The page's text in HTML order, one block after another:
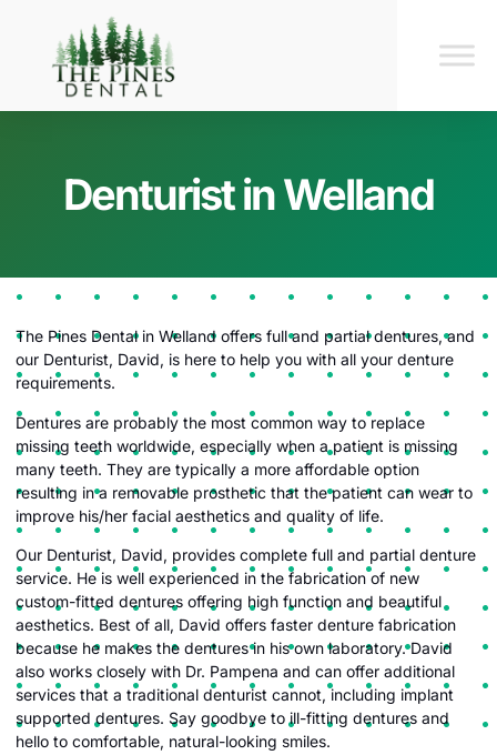
Denturist in Welland
The Pines Dental in Welland offers full and partial dentures, and
our Denturist, David, is here to help you with all your denture
requirements.
Dentures are probably the most common way to replace
missing teeth worldwide, especially when a patient is missing
many teeth. They are typically a more affordable option
resulting in a removable prosthetic that the patient can wear to
improve his/her facial aesthetics and quality of life.
Our Denturist, David, provides complete full and partial denture
service. He is well experienced in the fabrication of new
custom-fitted dentures offering high function and beautiful
aesthetics. Best of all, David offers faster denture fabrication
because he makes the dentures in his own laboratory. David
also works closely with Dr. Pampena and can offer additional
services that a traditional denturist cannot, including implant
supported dentures. Say goodbye to ill-fitting dentures and
hello to comfortable, natural-looking smiles.